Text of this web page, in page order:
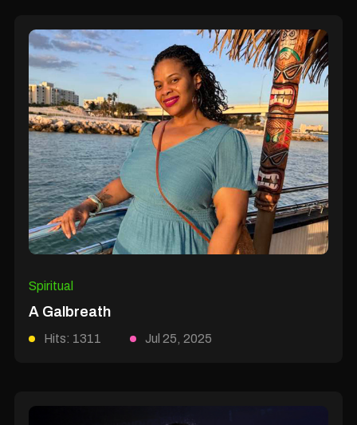
Spiritual
A Galbreath
Hits: 1311 Jul 25, 2025